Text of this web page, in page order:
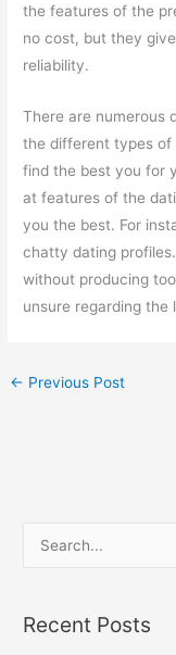
the features of the
no cost, but they
reliability.
There are numerous
the different types of
find the best you for
at features of the
you the best. For
chatty dating
without producing
unsure regarding the
← Previous Post
r
Recent Posts